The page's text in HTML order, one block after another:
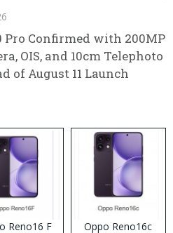
Pro Confirmed with 200MP
OIS, and 10cm Telephoto
of August 11 Launch
Reno16 F Oppo Reno16c